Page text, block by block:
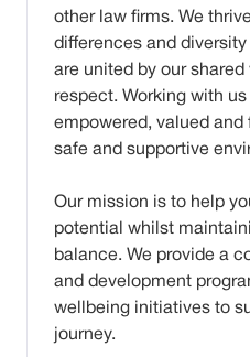
other law firms. We
differences and
are united by our shared
respect. Working with us
empowered, valued and
safe and supportive
Our mission is to help
potential whilst
balance. We provide a
and development
wellbeing initiatives to
journey.